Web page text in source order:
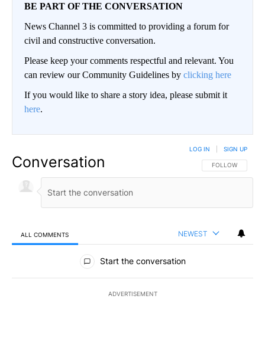
BE PART OF THE CONVERSATION
News Channel 3 is committed to providing a forum for
civil and constructive conversation.
Please keep your comments respectful and relevant. You
can review our Community Guidelines by clicking here
If you would like to share a story idea, please submit it
here.
Conversation FOLLOW THIS
FOLLOW
LOG IN SIGN UP
ALL COMMENTS NEWEST
All Comments
Start the conversation
ADVERTISEMENT